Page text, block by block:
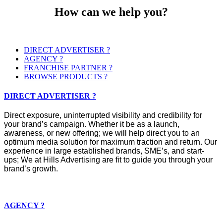
How can we help you?
DIRECT ADVERTISER ?
AGENCY ?
FRANCHISE PARTNER ?
BROWSE PRODUCTS ?
DIRECT ADVERTISER ?
Direct exposure, uninterrupted visibility and credibility for
your brand’s campaign. Whether it be as a launch,
awareness, or new offering; we will help direct you to an
optimum media solution for maximum traction and return. Our
experience in large established brands, SME’s, and start-
ups; We at Hills Advertising are fit to guide you through your
brand’s growth.
AGENCY ?